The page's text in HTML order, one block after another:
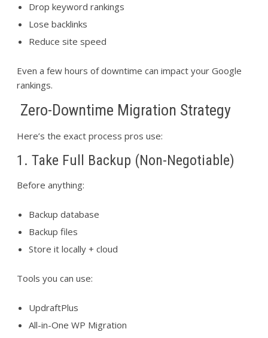
Drop keyword rankings
Lose backlinks
Reduce site speed
Even a few hours of downtime can impact your Google
rankings.
Zero-Downtime Migration Strategy
Here’s the exact process pros use:
1. Take Full Backup (Non-Negotiable)
Before anything:
Backup database
Backup files
Store it locally + cloud
Tools you can use:
UpdraftPlus
All-in-One WP Migration